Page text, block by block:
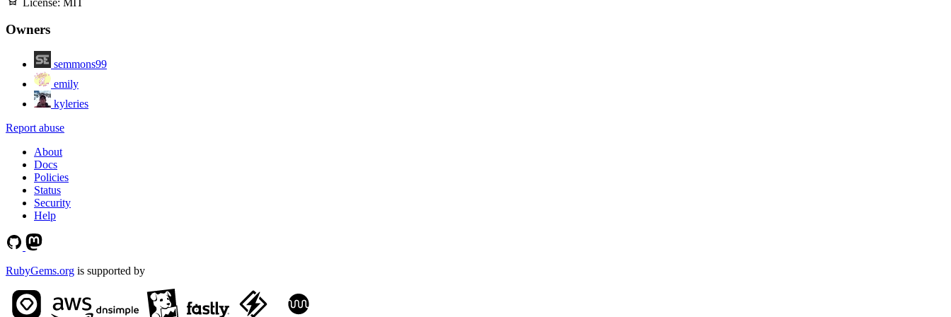
Owners
semmons99
emily
kyleries
Report abuse
About
Docs
Policies
Status
Security
Help
RubyGems.org is supported by